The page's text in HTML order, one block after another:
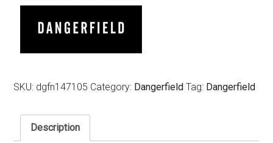
SKU: dgfn147105 Category: Dangerfield Tag: Dangerfield
Description